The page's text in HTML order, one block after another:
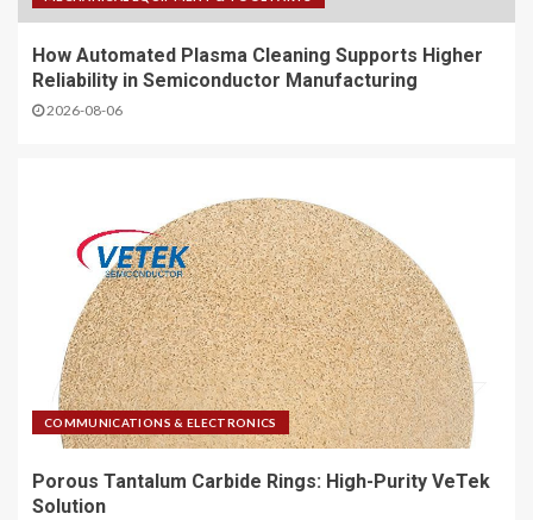
How Automated Plasma Cleaning Supports Higher
Reliability in Semiconductor Manufacturing
2026-08-06
COMMUNICATIONS & ELECTRONICS
Porous Tantalum Carbide Rings: High-Purity VeTek
Solution